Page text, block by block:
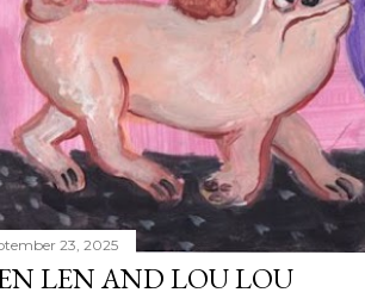
23, 2025
LEN AND LOU LOU